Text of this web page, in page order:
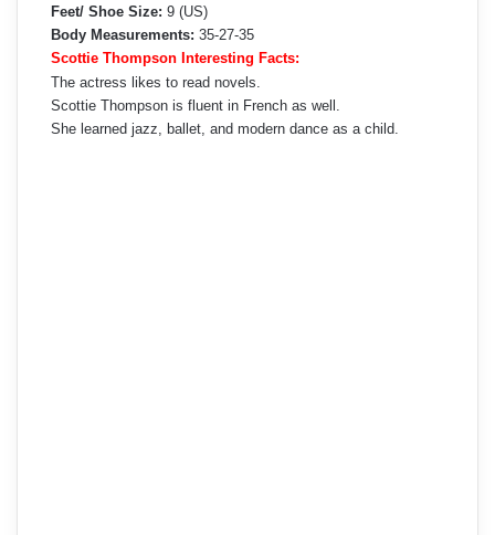
Feet/ Shoe Size: 9 (US)
Body Measurements: 35-27-35
Scottie Thompson Interesting Facts:
The actress likes to read novels.
Scottie Thompson is fluent in French as well.
She learned jazz, ballet, and modern dance as a child.